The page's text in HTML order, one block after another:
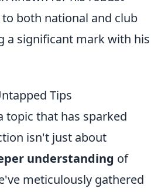
both national and club
a significant mark with his
Tips
topic that has sparked
isn't just about
understanding of
meticulously gathered